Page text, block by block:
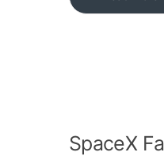
SpaceX